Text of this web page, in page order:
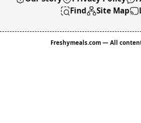
Find
Site Map
Freshymeals.com — All